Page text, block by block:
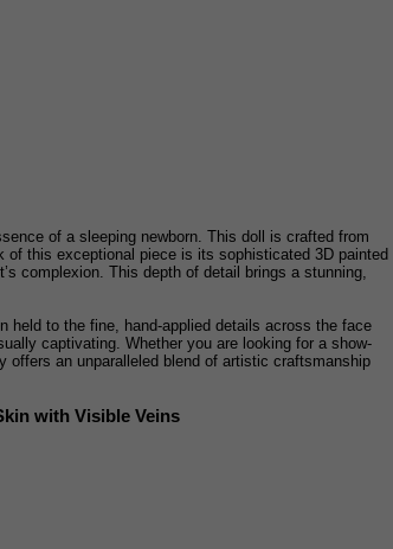
of a sleeping newborn. This doll is crafted from
of this exceptional piece is its sophisticated 3D painted
complexion. This depth of detail brings a stunning,
held to the fine, hand-applied details across the face
captivating. Whether you are looking for a show-
offers an unparalleled blend of artistic craftsmanship
with Visible Veins